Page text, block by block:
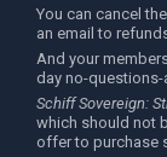
You can cancel
an email to
And your
day no-
Schiff Sovereign:
which should not
offer to purchase